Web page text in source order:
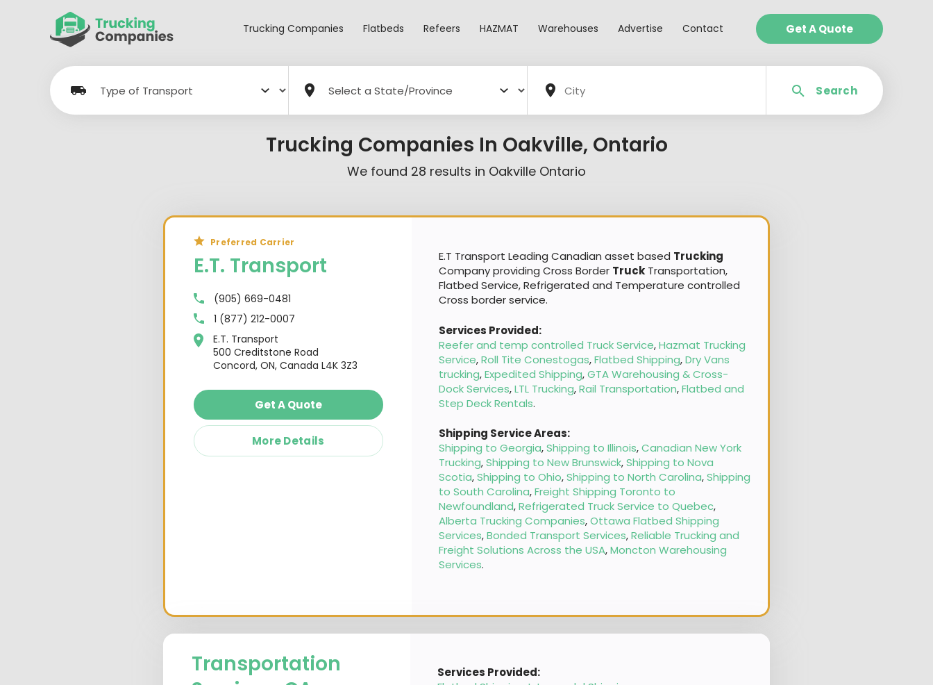
Trucking Companies Flatbeds Refeers HAZMAT Warehouses Advertise Contact Get A Quote
Search
Trucking Companies In Oakville, Ontario
We found 28 results in Oakville Ontario
Preferred Carrier
E.T. Transport
(905) 669-0481
1 (877) 212-0007
E.T. Transport
500 Creditstone Road
Concord, ON, Canada L4K 3Z3
Get A Quote
More Details
E.T Transport Leading Canadian asset based Trucking
Company providing Cross Border TruckTransportation,
Flatbed Service, Refrigerated and Temperature controlled
Cross border service.
Services Provided:
Reefer and temp controlled Truck Service,Hazmat Trucking
Service,Roll Tite Conestogas,Flatbed Shipping,Dry Vans
trucking,Expedited Shipping,GTA Warehousing & Cross-
Dock Services,LTL Trucking,Rail Transportation,Flatbed and
Step Deck Rentals.
Shipping Service Areas:
Shipping to Georgia,Shipping to Illinois,Canadian New York
Trucking,Shipping to New Brunswick,Shipping to Nova
Scotia,Shipping to Ohio,Shipping to North Carolina,Shipping
to South Carolina,Freight Shipping Toronto to
Newfoundland,Refrigerated Truck Service to Quebec,
Alberta Trucking Companies,Ottawa Flatbed Shipping
Services,Bonded Transport Services,Reliable Trucking and
Freight Solutions Across the USA,Moncton Warehousing
Services.
Transportation
Services Provided: